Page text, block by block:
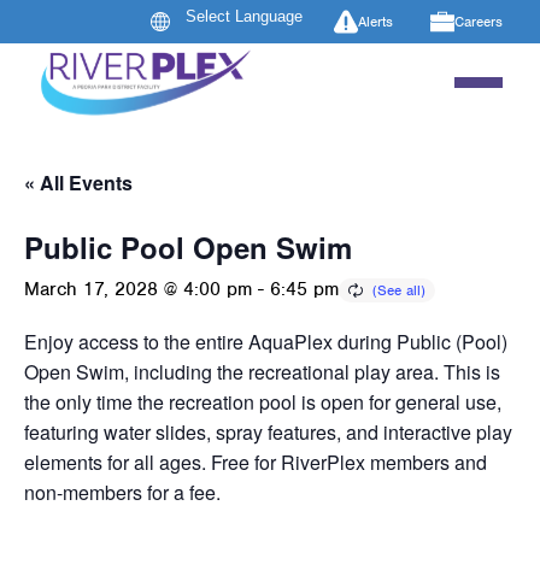
Alerts Careers
« All Events
Public Pool Open Swim
March 17, 2028 @ 4:00 pm - 6:45 pm
Enjoy access to the entire AquaPlex during Public (Pool)
Open Swim, including the recreational play area. This is
the only time the recreation pool is open for general use,
featuring water slides, spray features, and interactive play
elements for all ages. Free for RiverPlex members and
non-members for a fee.